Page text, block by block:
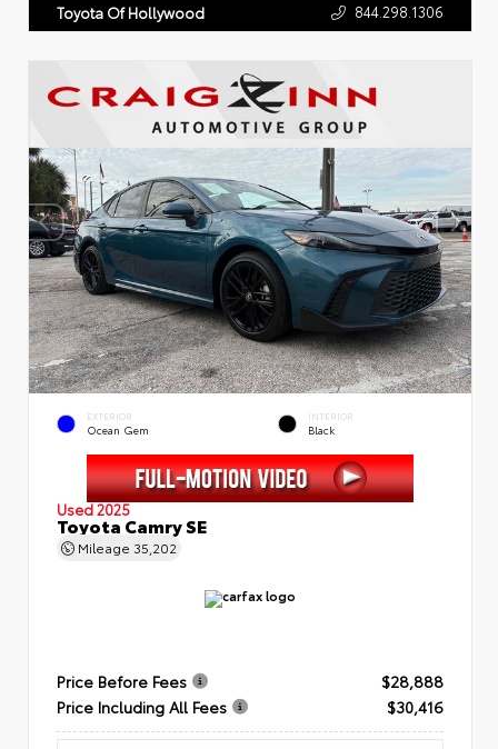
Toyota Of Hollywood 844.298.1306
EXTERIOR
Ocean Gem
INTERIOR
Black
Used 2025
Toyota Camry SE
Mileage 35,202
Price Before Fees
$28,888
Price Including All Fees
$30,416